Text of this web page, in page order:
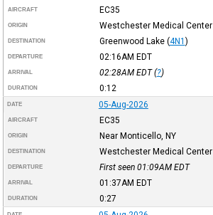
AIRCRAFT EC35
ORIGIN Westchester Medical Center
DESTINATION Greenwood Lake (4N1 )
DEPARTURE 02:16AM EDT
ARRIVAL 02:28AM EDT(?)
DURATION 0:12
DATE 05-Aug-2026
AIRCRAFT EC35
ORIGIN Near Monticello, NY
DESTINATION Westchester Medical Center
DEPARTURE First seen 01:09AM EDT
ARRIVAL 01:37AM EDT
DURATION 0:27